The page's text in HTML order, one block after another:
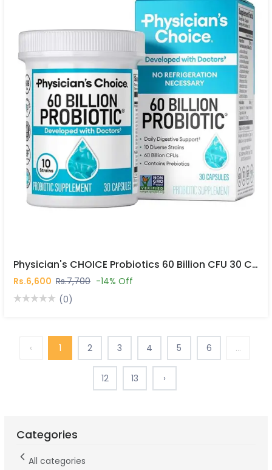
Physician's CHOICE Probiotics 60 Billion CFU 30 Capsules In Pakistan
Rs.6,600 Rs.7,700 -14% Off
(0)
‹ 1 2 3 4 5 6 ...
12 13 ›
Categories
All categories